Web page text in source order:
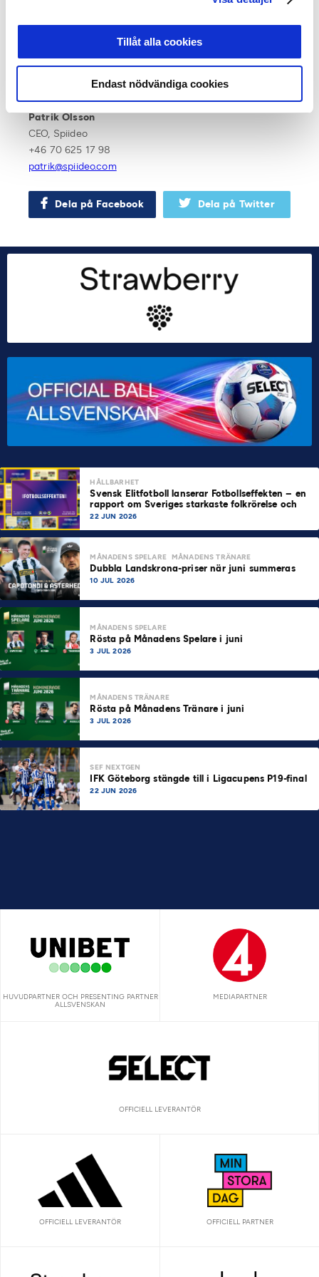
Tillåt alla cookies
Endast nödvändiga cookies
+46 70 206 84 78
stefan.lundin@svenskelitfotboll.se
Patrik Olsson
CEO, Spiideo
+46 70 625 17 98
patrik@spiideo.com
Dela på Facebook Dela på Twitter
HÅLLBARHET
Svensk Elitfotboll lanserar Fotbollseffekten – en
rapport om Sveriges starkaste folkrörelse och
samhällskraft
22 JUN 2026
MÅNADENS SPELARE MÅNADENS TRÄNARE
Dubbla Landskrona-priser när juni summeras
10 JUL 2026
MÅNADENS SPELARE
Rösta på Månadens Spelare i juni
3 JUL 2026
MÅNADENS TRÄNARE
Rösta på Månadens Tränare i juni
3 JUL 2026
SEF NEXTGEN
IFK Göteborg stängde till i Ligacupens P19-final
22 JUN 2026
HUVUDPARTNER OCH PRESENTING PARTNER
ALLSVENSKAN
MEDIAPARTNER
OFFICIELL LEVERANTÖR
OFFICIELL LEVERANTÖR OFFICIELL PARTNER